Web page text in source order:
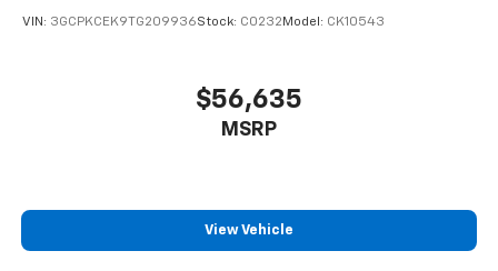
VIN: 3GCPKCEK9TG209936Stock: C0232Model: CK10543
$56,635
MSRP
View Vehicle